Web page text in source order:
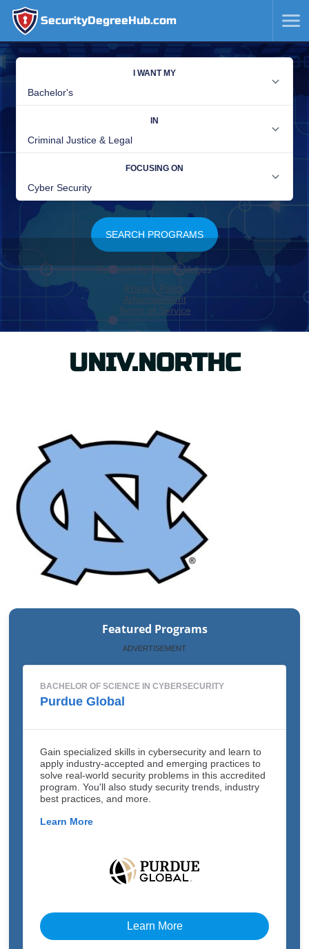
SecurityDegreeHub.com
SKIP
TO
CONTENT
UNIV.NORTHC
Featured Programs